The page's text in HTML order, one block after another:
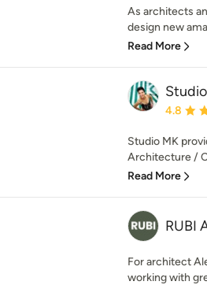
As architects
design new
Read More
4.8
Studio MK
Architecture /
Read More
RUBI
For architect
working with